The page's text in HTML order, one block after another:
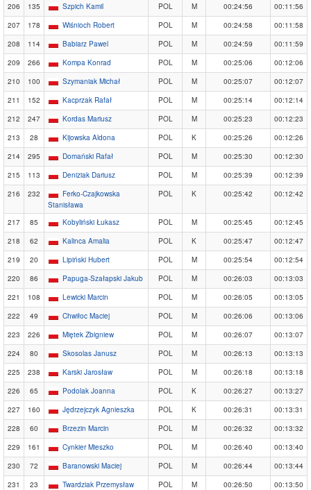
206
135 Szpich Kamil POL M 00:24:56
00:11:56
207
178 Wiśnioch Robert POL M 00:24:58
00:11:58
208
114 Babiarz Pawel POL M 00:24:59
00:11:59
209
266 Kompa Konrad POL M 00:25:06
00:12:06
210
100 Szymaniak Michał POL M 00:25:07
00:12:07
211
152 Kacprzak Rafał POL M 00:25:14
00:12:14
212
247 Kordas Mariusz POL M 00:25:23
00:12:23
213
28 Kijowska Aldona POL K 00:25:26
00:12:26
214
295 Domański Rafał POL M 00:25:30
00:12:30
215
113 Deniziak Dariusz POL M 00:25:39
00:12:39
216
232
Ferko-Czajkowska
Stanisława
POL K 00:25:42 00:12:42
217 85 Kobyliński Łukasz POL M 00:25:45
00:12:45
218
62 Kalinca Amalia POL K 00:25:47
00:12:47
219
20 Lipiński Hubert POL M 00:25:54
00:12:54
220
86 Papuga-Szałapski Jakub POL M 00:26:03
00:13:03
221
108 Lewicki Marcin POL M 00:26:05
00:13:05
222
49 Chwiłoc Maciej POL M 00:26:06
00:13:06
223
226 Miętek Zbigniew POL M 00:26:07
00:13:07
224
80 Skosolas Janusz POL M 00:26:13
00:13:13
225
238 Karski Jarosław POL M 00:26:18
00:13:18
226
65 Podolak Joanna POL K 00:26:27
00:13:27
227
160 Jędrzejczyk Agnieszka POL K 00:26:31
00:13:31
228
60 Brzezin Marcin POL M 00:26:32
00:13:32
229
161 Cynkier Mieszko POL M 00:26:40
00:13:40
230
72 Baranowski Maciej POL M 00:26:44
00:13:44
231
23 Twardziak Przemysław POL M 00:26:50
00:13:50